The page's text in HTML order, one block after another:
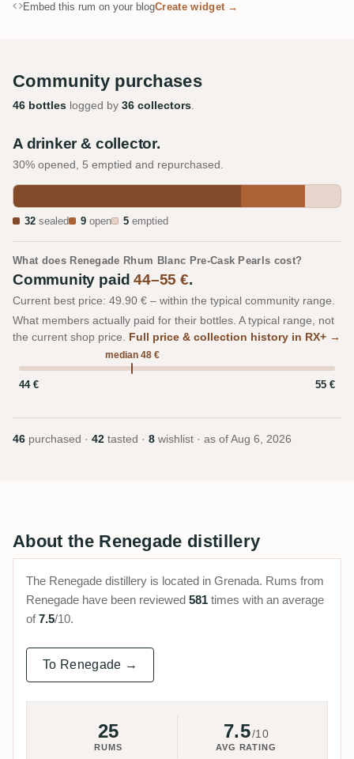
Embed this rum on your blogCreate widget →
Community purchases
46 bottles logged by 36 collectors.
A drinker & collector.
30% opened, 5 emptied and repurchased.
32 sealed 9 open 5 emptied
What does Renegade Rhum Blanc Pre-Cask Pearls cost?
Community paid44–55 €.
Current best price: 49.90 € – within the typical community range.
What members actually paid for their bottles. A typical range, not
the current shop price. Full price & collection history in RX+ →
median 48 €
44 € 55 €
46 purchased · 42 tasted · 8 wishlist · as of Aug 6, 2026
About the Renegade distillery
The Renegade distillery is located in Grenada. Rums from
Renegade have been reviewed 581 times with an average
of7.5/10.
To Renegade →
25
RUMS
7.5/10
AVG RATING